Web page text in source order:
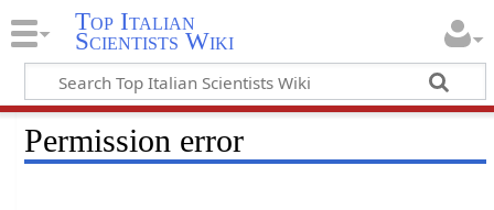
Top Italian
Scientists Wiki
Permission error